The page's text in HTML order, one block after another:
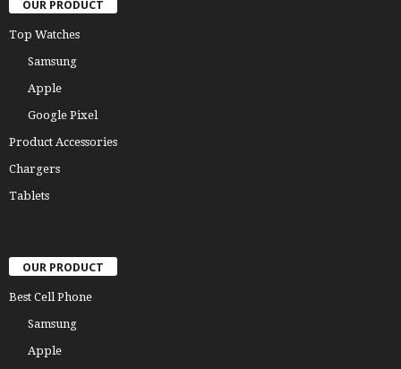
OUR PRODUCT
Top Watches
Samsung
Apple
Google Pixel
Product Accessories
Chargers
Tablets
OUR PRODUCT
Best Cell Phone
Samsung
Apple